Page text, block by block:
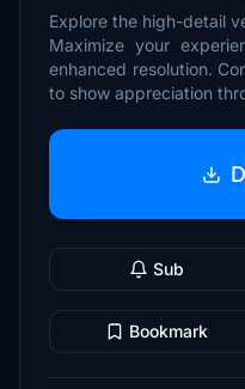
Explore the high-detail
Maximize your
enhanced resolution.
to show appreciation
Sub
Bookmark